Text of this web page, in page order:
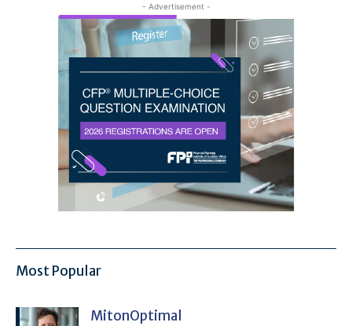
- Advertisement -
Most Popular
MitonOptimal